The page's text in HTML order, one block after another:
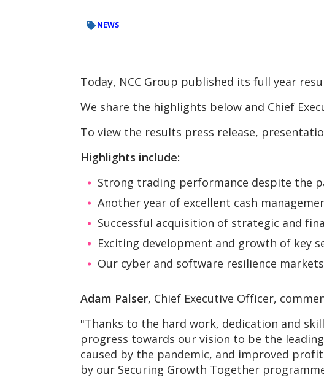
NEWS
Today, NCC Group published its full year
We share the highlights below and Chief
To view the results press release,
Highlights include:
Strong trading performance despite the
Another year of excellent cash
Successful acquisition of strategic and
Exciting development and growth of key
Our cyber and software resilience
Adam Palser, Chief Executive Officer,
"Thanks to the hard work, dedication and
progress towards our vision to be the
caused by the pandemic, and improved
by our Securing Growth Together